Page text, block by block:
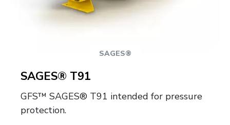
SAGES®
SAGES® T91
GFS™ SAGES® T91 intended for pressure
protection.